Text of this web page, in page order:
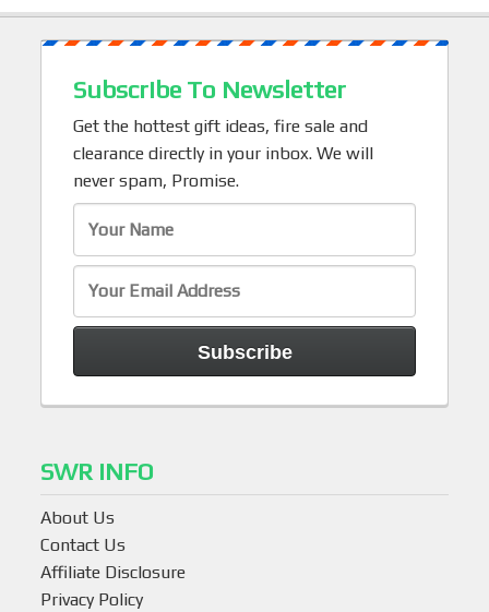
Subscribe To Newsletter
Get the hottest gift ideas, fire sale and
clearance directly in your inbox. We will
never spam, Promise.
SWR INFO
About Us
Contact Us
Affiliate Disclosure
Privacy Policy